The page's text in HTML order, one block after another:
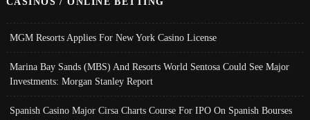
MGM Resorts Applies For New York Casino License
Marina Bay Sands (MBS) And Resorts World Sentosa Could See Major
Investments: Morgan Stanley Report
Spanish Casino Major Cirsa Charts Course For IPO On Spanish Bourses